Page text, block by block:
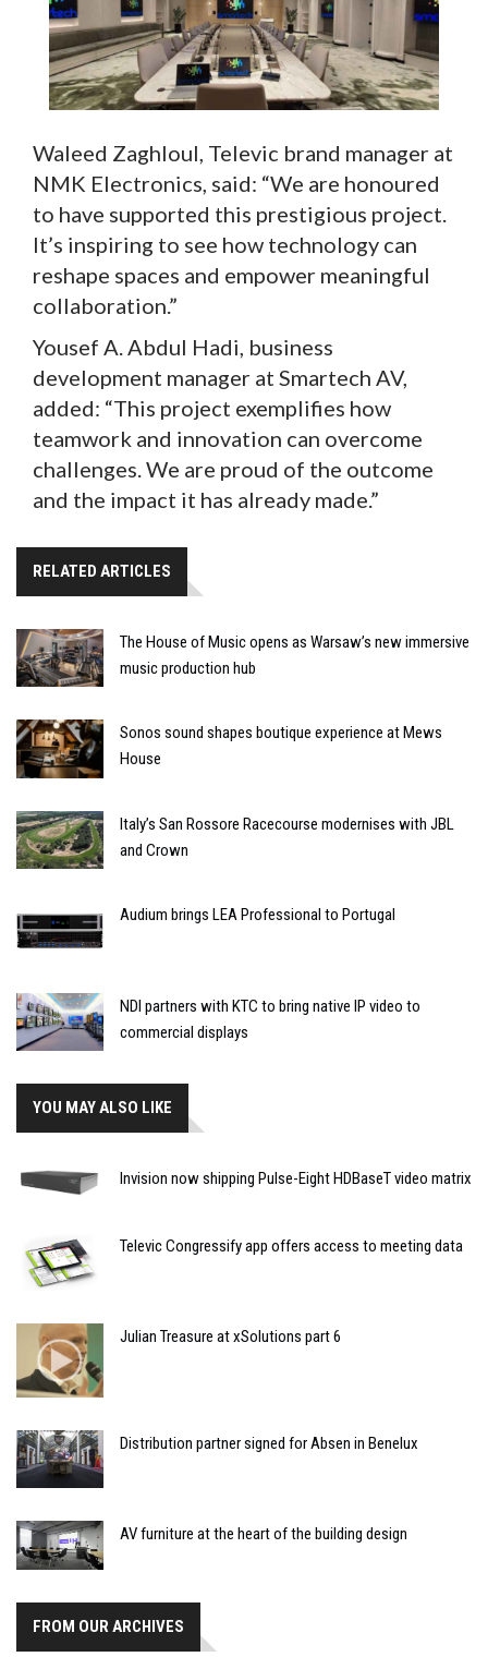
Waleed Zaghloul, Televic brand manager at
NMK Electronics, said: “We are honoured
to have supported this prestigious project.
It’s inspiring to see how technology can
reshape spaces and empower meaningful
collaboration.”
Yousef A. Abdul Hadi, business
development manager at Smartech AV,
added: “This project exemplifies how
teamwork and innovation can overcome
challenges. We are proud of the outcome
and the impact it has already made.”
RELATED ARTICLES
The House of Music opens as Warsaw’s new immersive
music production hub
Sonos sound shapes boutique experience at Mews
House
Italy’s San Rossore Racecourse modernises with JBL
and Crown
Audium brings LEA Professional to Portugal
NDI partners with KTC to bring native IP video to
commercial displays
YOU MAY ALSO LIKE
Invision now shipping Pulse-Eight HDBaseT video matrix
Televic Congressify app offers access to meeting data
Julian Treasure at xSolutions part 6
Distribution partner signed for Absen in Benelux
AV furniture at the heart of the building design
FROM OUR ARCHIVES